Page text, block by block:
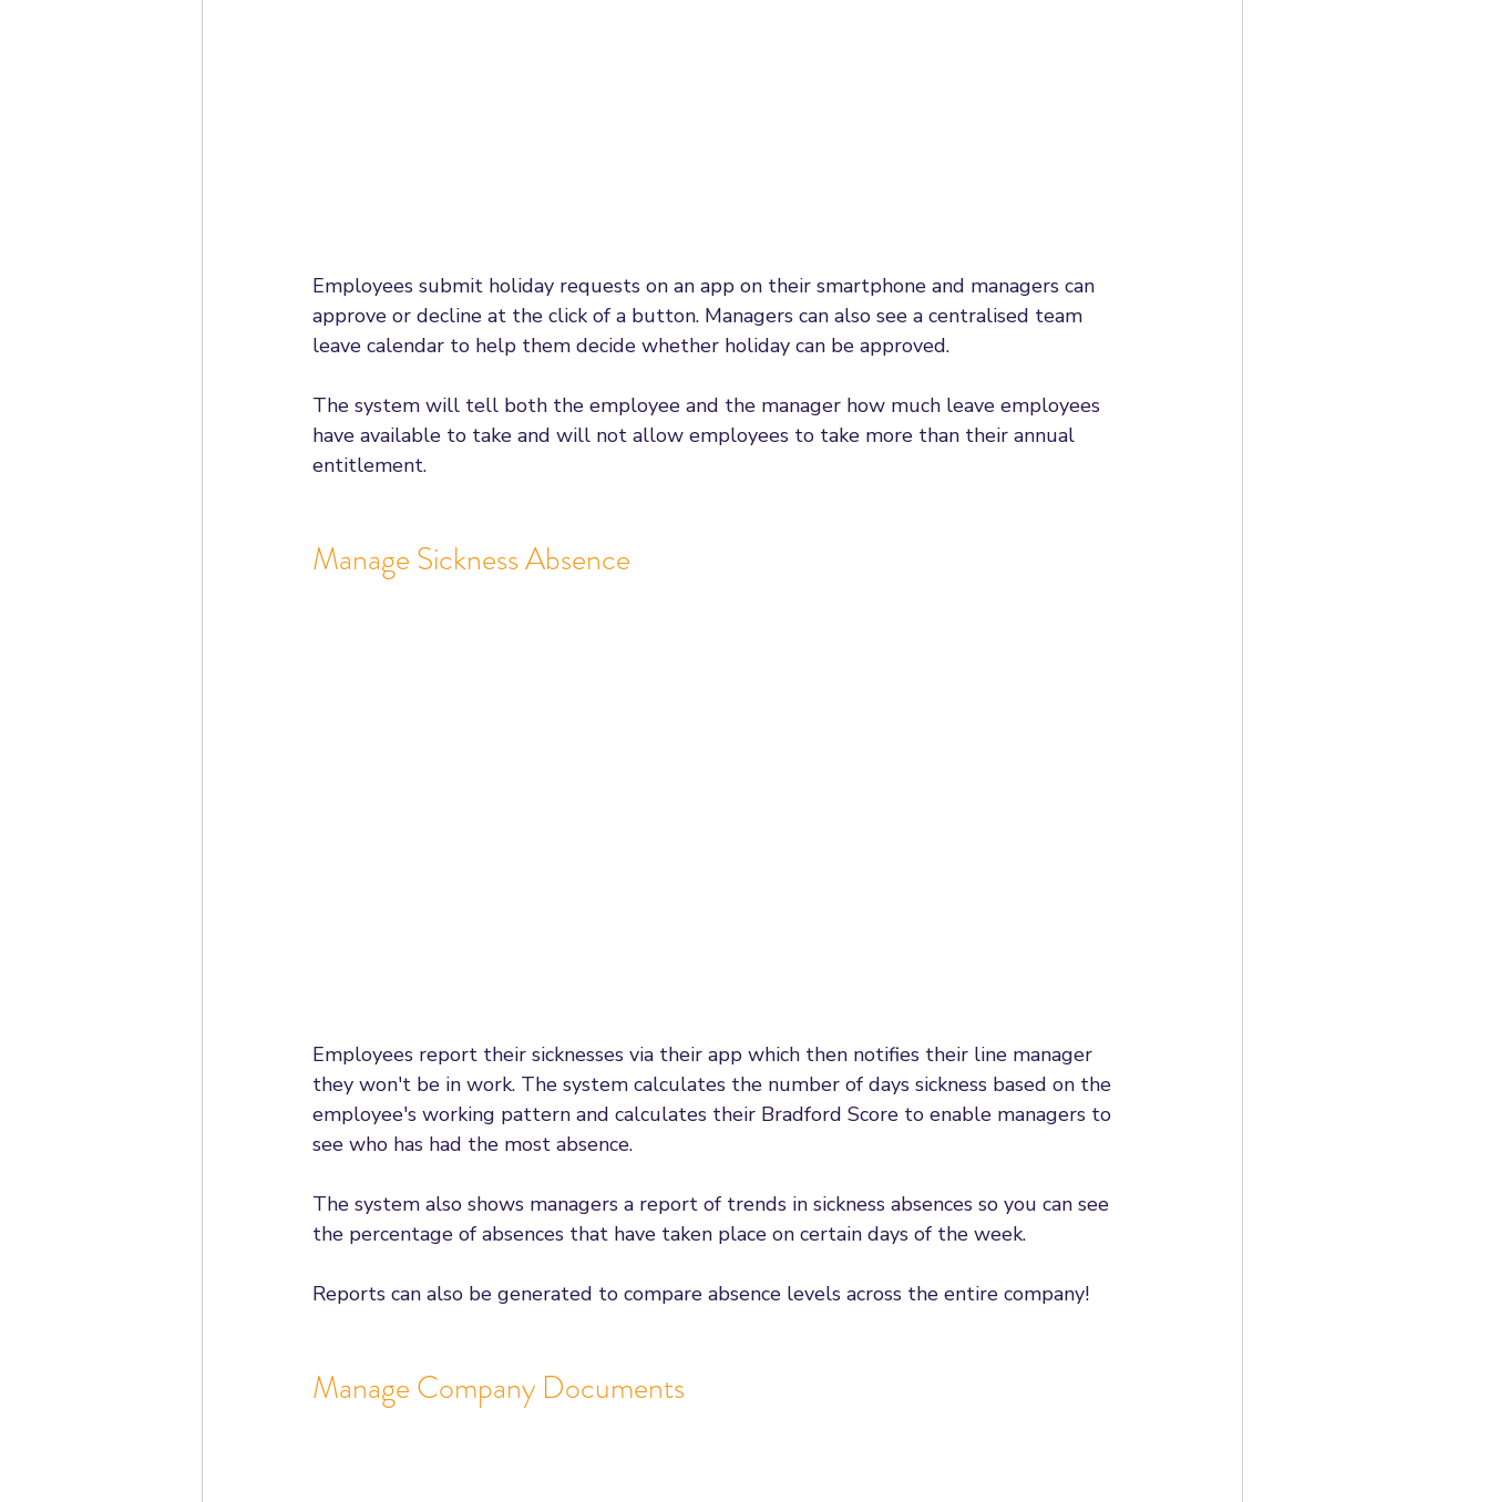
Employees submit holiday requests on an app on their smartphone and managers can
approve or decline at the click of a button. Managers can also see a centralised team
leave calendar to help them decide whether holiday can be approved.
The system will tell both the employee and the manager how much leave employees
have available to take and will not allow employees to take more than their annual
entitlement.
Manage Sickness Absence
Employees report their sicknesses via their app which then notifies their line manager
they won't be in work. The system calculates the number of days sickness based on the
employee's working pattern and calculates their Bradford Score to enable managers to
see who has had the most absence.
The system also shows managers a report of trends in sickness absences so you can see
the percentage of absences that have taken place on certain days of the week.
Reports can also be generated to compare absence levels across the entire company!
Manage Company Documents